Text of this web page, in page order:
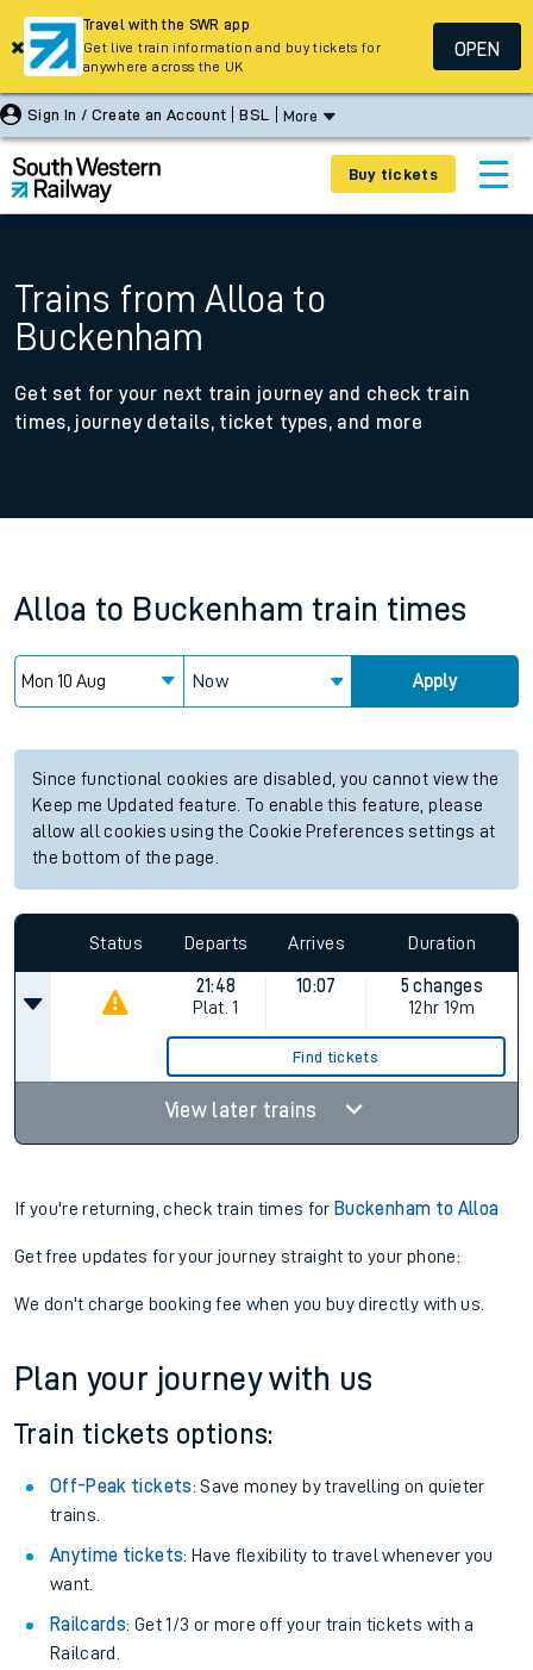
Sign In / Create an Account BSL More
Buy tickets
Trains from Alloa to
Buckenham
Get set for your next train journey and check train
times, journey details, ticket types, and more
Alloa to Buckenham train times
Now Apply
Since functional cookies are disabled, you cannot view the
Keep me Updated feature. To enable this feature, please
allow all cookies using the Cookie Preferences settings at
the bottom of the page.
Status Departs Arrives Duration
21:48
Plat. 1
10:07
5 changes
12hr 19m
Find tickets
View later trains
If you're returning, check train times for Buckenham to Alloa
Get free updates for your journey straight to your phone:
We don't charge booking fee when you buy directly with us.
Plan your journey with us
Train tickets options:
Off-Peak tickets: Save money by travelling on quieter
trains.
Anytime tickets: Have flexibility to travel whenever you
want.
Railcards: Get 1/3 or more off your train tickets with a
Railcard.
Travel with the SWR app
Get live train information and buy tickets for
anywhere across the UK
OPEN